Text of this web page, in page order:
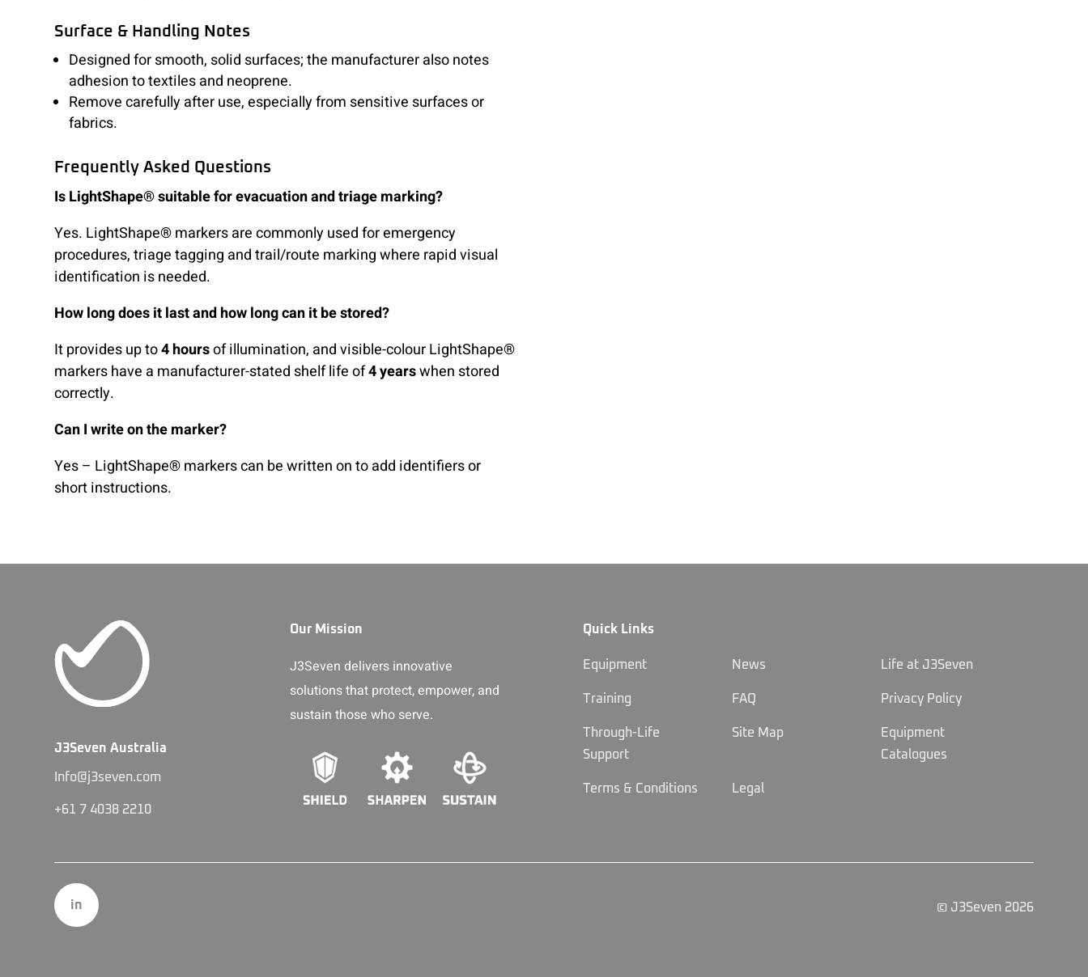
Surface & Handling Notes
Designed for smooth, solid surfaces; the manufacturer also notes
adhesion to textiles and neoprene.
Remove carefully after use, especially from sensitive surfaces or
fabrics.
Frequently Asked Questions
Is LightShape® suitable for evacuation and triage marking?
Yes. LightShape® markers are commonly used for emergency
procedures, triage tagging and trail/route marking where rapid visual
identification is needed.
How long does it last and how long can it be stored?
It provides up to4 hoursof illumination, and visible-colour LightShape®
markers have a manufacturer-stated shelf life of4 yearswhen stored
correctly.
Can I write on the marker?
Yes – LightShape® markers can be written on to add identifiers or
short instructions.
J3Seven Australia
Info@j3seven.com
+61 7 4038 2210
Our Mission
J3Seven delivers innovative
solutions that protect, empower, and
sustain those who serve.
Quick Links
Equipment News Life at J3Seven
Training FAQ Privacy Policy
Through-Life
Support
Site Map
Equipment
Catalogues
Terms & Conditions Legal
in © J3Seven 2026